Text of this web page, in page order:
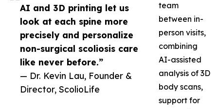
AI and 3D printing let us
look at each spine more
precisely and personalize
non-surgical scoliosis care
like never before.”
— Dr. Kevin Lau, Founder &
Director, ScolioLife
team
between in-
person visits,
combining
AI-assisted
analysis of 3D
body scans,
support for